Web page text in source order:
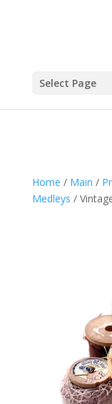
Select Page
Home / Main /
Medleys /